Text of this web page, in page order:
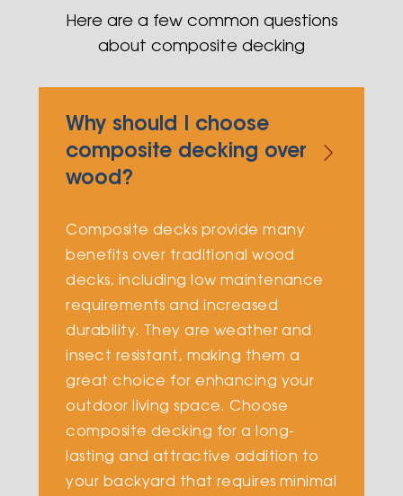
Here are a few common questions
about composite decking
Why should I choose
composite decking over
wood?
Composite decks provide many
benefits over traditional wood
decks, including low maintenance
requirements and increased
durability. They are weather and
insect resistant, making them a
great choice for enhancing your
outdoor living space. Choose
composite decking for a long-
lasting and attractive addition to
your backyard that requires minimal